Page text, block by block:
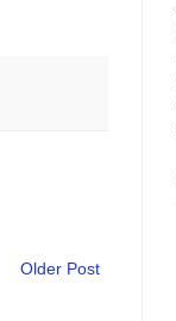
Older Post